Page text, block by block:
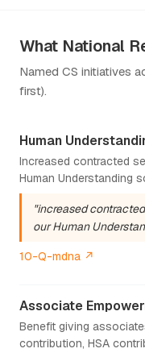
What National
Named CS initiatives
first).
Human
Increased contracted
Human Understanding
"increased
our Human
10-Q-mdna ↗
Associate
Benefit giving
contribution, HSA